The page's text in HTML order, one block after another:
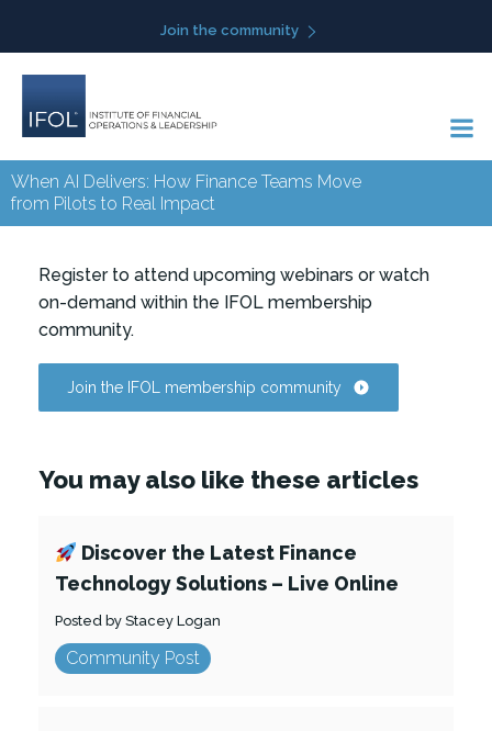
to
Join the community
When AI Delivers: How Finance Teams Move
from Pilots to Real Impact
Register to attend upcoming webinars or watch
on-demand within the IFOL membership
community.
Join the IFOL membership community
You may also like these articles
Discover the Latest Finance
Technology Solutions – Live Online
Posted by Stacey Logan
Community Post